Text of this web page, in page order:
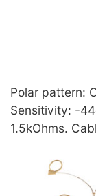
Polar pattern:
Sensitivity: -
1.5kOhms.